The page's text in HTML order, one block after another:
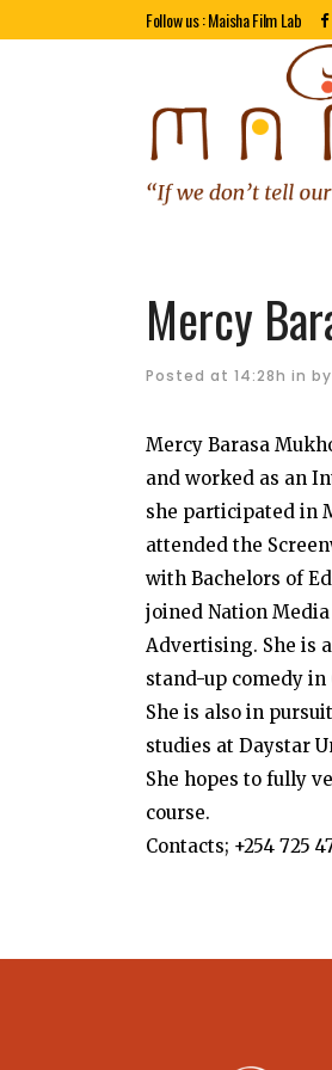
Follow us : Maisha Film Lab
Mercy
Posted at 14:28h in by
Mercy Barasa
and worked as an
she participated in
attended the
with Bachelors of
joined Nation
Advertising. She is
stand-up comedy
She is also in
studies at Daystar
She hopes to fully
course.
Contacts; +254 725